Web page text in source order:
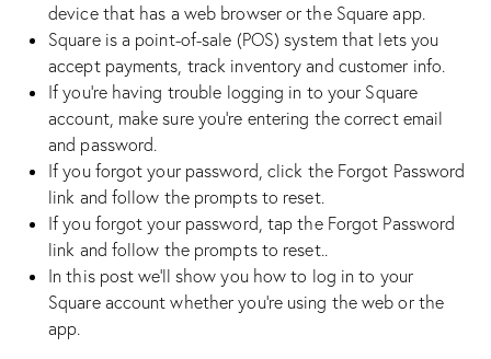
device that has a web browser or the Square app.
Square is a point-of-sale (POS) system that lets you
accept payments, track inventory and customer info.
If you’re having trouble logging in to your Square
account, make sure you’re entering the correct email
and password.
If you forgot your password, click the Forgot Password
link and follow the prompts to reset.
If you forgot your password, tap the Forgot Password
link and follow the prompts to reset..
In this post we’ll show you how to log in to your
Square account whether you’re using the web or the
app.